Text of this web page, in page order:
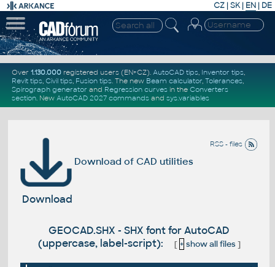
CZ | SK| EN | DE
Over 1.130.000registered users (EN+CZ). AutoCAD tips, Inventor tips,
Revit tips, Civil tips, Fusion tips. The new Beam calculator, Tolerances,
Spirograph generator and Regression curvesin the Converters
section. New AutoCAD 2027 commandsand sys.variables
RSS - files
Download of CAD utilities
Download
GEOCAD.SHX - SHX font for AutoCAD
(uppercase, label-script):
[ + show all files]